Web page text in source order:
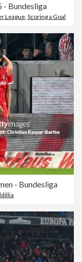
- Bundesliga
League Scoring a Goal
- Bundesliga